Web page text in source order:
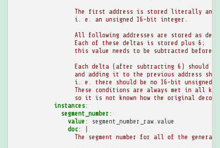
The first address is stored literally and
i. e. an unsigned 16-bit integer.
All following addresses are stored as
Each of these deltas is stored plus 6;
this value needs to be subtracted
Each delta (after subtracting 6) should
and adding it to the previous address
i. e. there should be no 16-bit unsigned
These conditions are always met in all
so it is not known how the original
instances:
segment_number :
value :
segment_number_raw.value
doc:
The segment number for all of the